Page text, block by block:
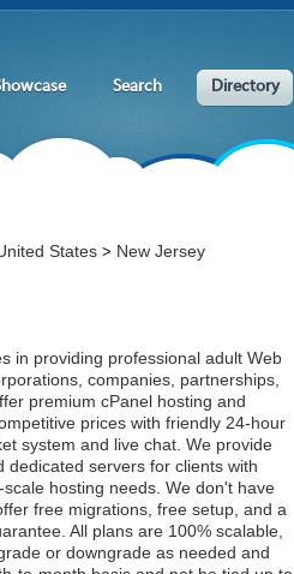
Search Directory
States > New Jersey
in providing professional adult Web
companies, partnerships,
premium cPanel hosting and
prices with friendly 24-hour
system and live chat. We provide
dedicated servers for clients with
hosting needs. We don't have
free migrations, free setup, and a
All plans are 100% scalable,
or downgrade as needed and